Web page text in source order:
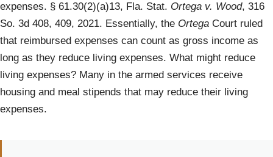
expenses. § 61.30(2)(a)13, Fla. Stat. Ortega v. Wood, 316
So. 3d 408, 409, 2021. Essentially, the Ortega Court ruled
that reimbursed expenses can count as gross income as
long as they reduce living expenses. What might reduce
living expenses? Many in the armed services receive
housing and meal stipends that may reduce their living
expenses.